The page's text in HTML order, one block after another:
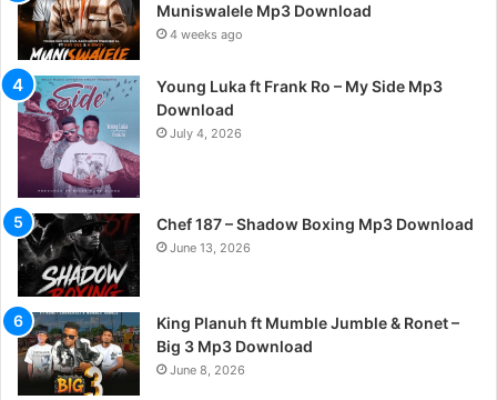
Muniswalele Mp3 Download
4 weeks ago
Young Luka ft Frank Ro – My Side Mp3
Download
July 4, 2026
Chef 187 – Shadow Boxing Mp3 Download
June 13, 2026
King Planuh ft Mumble Jumble & Ronet –
Big 3 Mp3 Download
June 8, 2026